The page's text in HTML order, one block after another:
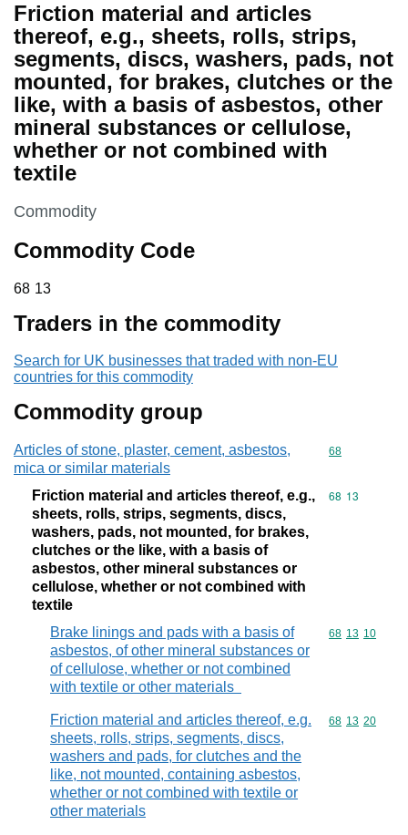
Friction material and articles
thereof, e.g., sheets, rolls, strips,
segments, discs, washers, pads, not
mounted, for brakes, clutches or the
like, with a basis of asbestos, other
mineral substances or cellulose,
whether or not combined with
textile
This section is
Commodity
Commodity Code
68 13
68 13
Traders in the commodity
Search for UK businesses that traded with non-EU
countries for this commodity
Commodity group
Articles of stone, plaster, cement, asbestos,
mica or similar materials
Commodity
68
Friction material and articles thereof, e.g.,
sheets, rolls, strips, segments, discs,
washers, pads, not mounted, for brakes,
clutches or the like, with a basis of
asbestos, other mineral substances or
cellulose, whether or not combined with
textile
Commodity
68 13
Brake linings and pads with a basis of
asbestos, of other mineral substances or
of cellulose, whether or not combined
with textile or other materials
Commodity
68 13 10
Friction material and articles thereof, e.g.
sheets, rolls, strips, segments, discs,
washers and pads, for clutches and the
like, not mounted, containing asbestos,
whether or not combined with textile or
other materials
Commodity
68 13 20